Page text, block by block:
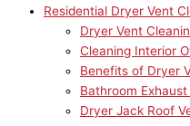
Residential Dryer Vent
Dryer Vent
Cleaning Interior
Benefits of Dryer
Bathroom
Dryer Jack Roof